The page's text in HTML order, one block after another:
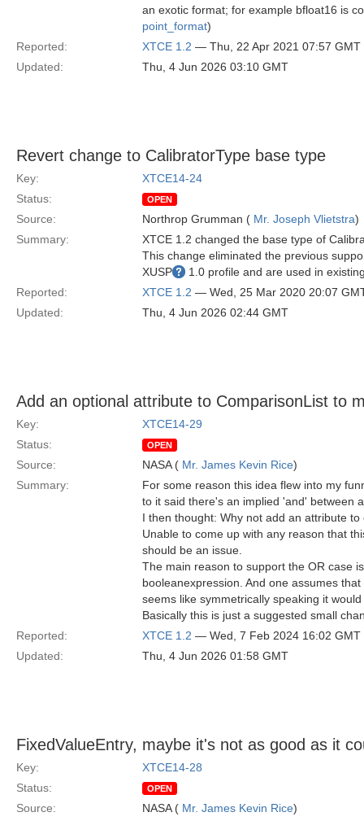
an exotic format; for example bfloat16 is
point_format)
Reported:
XTCE 1.2 — Thu, 22 Apr 2021 07:57 GMT
Updated:
Thu, 4 Jun 2026 03:10 GMT
Revert change to CalibratorType base type
Key:
XTCE14-24
Status:
OPEN
Source: Northrop Grumman ( Mr. Joseph Vlietstra)
Summary:
XTCE 1.2 changed the base type of
This change eliminated the previous
XUSP
1.0 profile and are used in
Reported:
XTCE 1.2 — Wed, 25 Mar 2020 20:07
Updated:
Thu, 4 Jun 2026 02:44 GMT
Add an optional attribute to ComparisonList to
Key:
XTCE14-29
Status:
OPEN
Source: NASA ( Mr. James Kevin Rice)
Summary:
For some reason this idea flew into my
to it said there's an implied 'and' between
I then thought: Why not add an attribute
Unable to come up with any reason that
should be an issue.
The main reason to support the OR case
booleanexpression. And one assumes
seems like symmetrically speaking it
Basically this is just a suggested small
Reported:
XTCE 1.2 — Wed, 7 Feb 2024 16:02 GMT
Updated:
Thu, 4 Jun 2026 01:58 GMT
FixedValueEntry, maybe it's not as good as it
Key:
XTCE14-28
Status:
OPEN
Source: NASA ( Mr. James Kevin Rice)